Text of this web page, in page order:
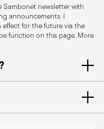
Sambonet newsletter with
announcements. I
for the future via the
function on this page. More